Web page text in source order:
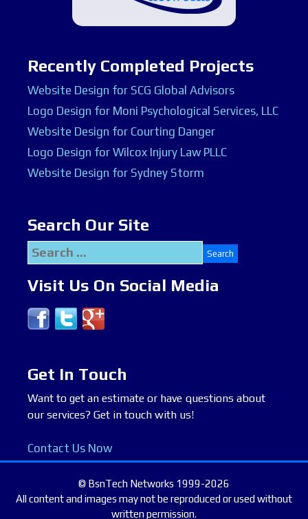
Recently Completed Projects
Website Design for SCG Global Advisors
Logo Design for Moni Psychological Services, LLC
Website Design for Courting Danger
Logo Design for Wilcox Injury Law PLLC
Website Design for Sydney Storm
Search Our Site
Search
for:
Visit Us On Social Media
Get In Touch
Want to get an estimate or have questions about
our services? Get in touch with us!
Contact Us Now
© BsnTech Networks 1999-2026
All content and images may not be reproduced or used without
written permission.